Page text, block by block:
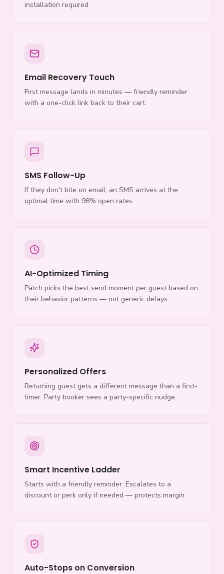
installation required.
Email Recovery Touch
First message lands in minutes — friendly reminder
with a one-click link back to their cart.
SMS Follow-Up
If they don't bite on email, an SMS arrives at the
optimal time with 98% open rates.
AI-Optimized Timing
Patch picks the best send moment per guest based on
their behavior patterns — not generic delays.
Personalized Offers
Returning guest gets a different message than a first-
timer. Party booker sees a party-specific nudge.
Smart Incentive Ladder
Starts with a friendly reminder. Escalates to a
discount or perk only if needed — protects margin.
Auto-Stops on Conversion